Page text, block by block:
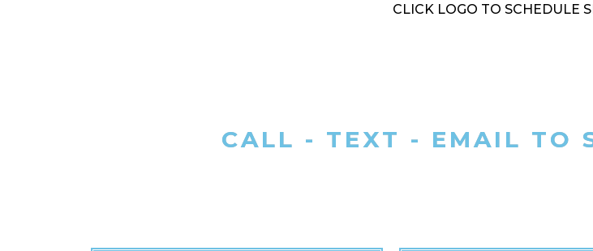
CLICK LOGO TO SCHEDULE
CALL - TEXT - EMAIL TO